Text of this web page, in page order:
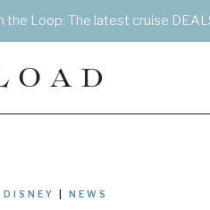
the Loop: The latest cruise
DISNEY NEWS